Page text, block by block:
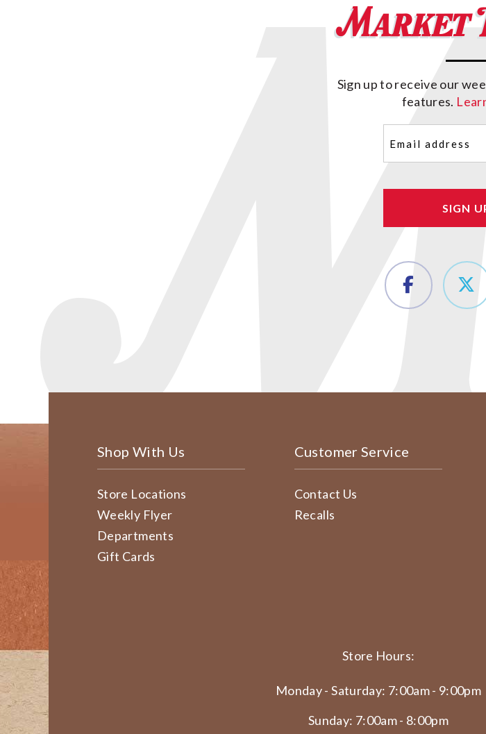
Sign up to receive our
features.
(Required)
Shop With Us
Store Locations
Weekly Flyer
Departments
Gift Cards
Customer Service
Contact Us
Recalls
Store Hours:
Monday - Saturday: 7:00am - 9:00pm
Sunday: 7:00am - 8:00pm